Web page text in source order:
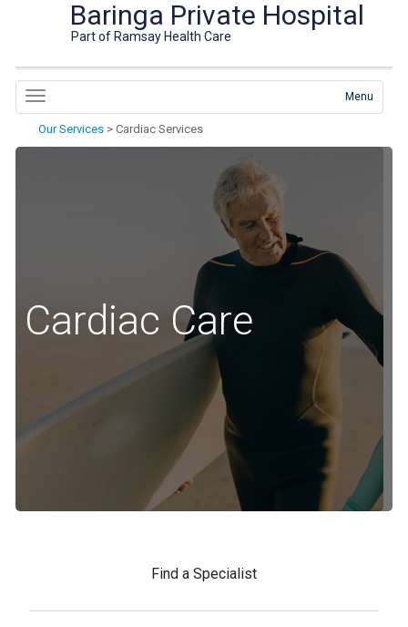
Baringa Private Hospital
Part of Ramsay Health Care
Menu
Our Services >Cardiac Services
Cardiac Care
Find a Specialist